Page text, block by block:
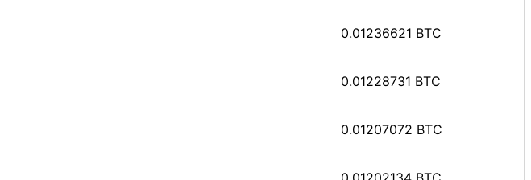
0.01236621 BTC
0.01228731 BTC
0.01207072 BTC